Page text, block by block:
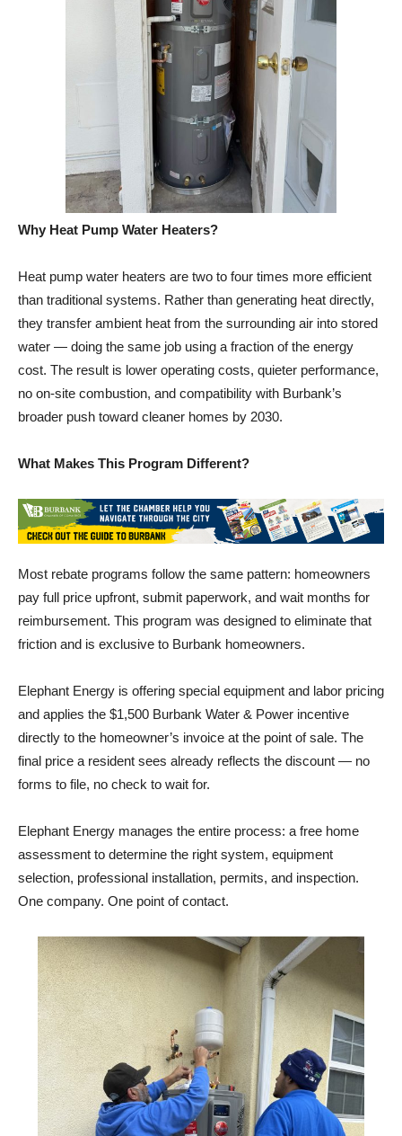
Why Heat Pump Water Heaters?
Heat pump water heaters are two to four times more efficient
they transfer ambient heat from the surrounding air into stored
water — doing the same job using a fraction of the energy
cost. The result is lower operating costs, quieter performance,
no on-site combustion, and compatibility with Burbank’s
broader push toward cleaner homes by 2030.
What Makes This Program Different?
Most rebate programs follow the same pattern: homeowners
reimbursement. This program was designed to eliminate that
friction and is exclusive to Burbank homeowners.
directly to the homeowner’s invoice at the point of sale. The
final price a resident sees already reflects the discount — no
forms to file, no check to wait for.
selection, professional installation, permits, and inspection.
One company. One point of contact.